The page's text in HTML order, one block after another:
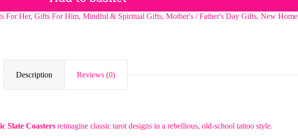
For Her, Gifts For Him, Mindful & Spiritual Gifts, Mother's / Father's Day Gifts, New Home
Description Reviews (0)
Slate Coasters reimagine classic tarot designs in a rebellious, old-school tattoo style.